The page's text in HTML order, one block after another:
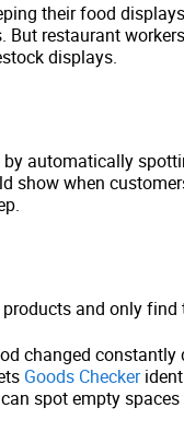
their food
restaurant
displays.
automatically
show when
and only
changed
Goods Checker
spot empty